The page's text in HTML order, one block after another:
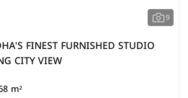
9
FINEST FURNISHED STUDIO
CITY VIEW
m²